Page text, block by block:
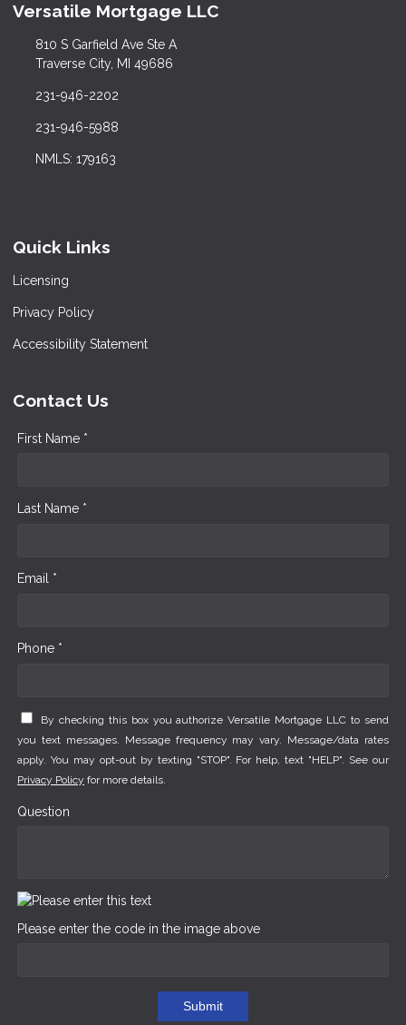
Versatile Mortgage LLC
810 S Garfield Ave Ste A
Traverse City, MI 49686
231-946-2202
231-946-5988
NMLS: 179163
Quick Links
Licensing
Privacy Policy
Accessibility Statement
Contact Us
First Name *
Last Name *
Email *
Phone *
By checking this box you authorize Versatile Mortgage LLC to send
you text messages. Message frequency may vary. Message/data rates
apply. You may opt-out by texting "STOP". For help, text "HELP". See our
Privacy Policy for more details.
Question
Please enter the code in the image above
Submit